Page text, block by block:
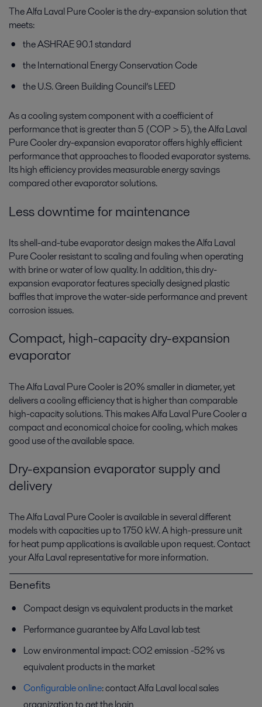
The Alfa Laval Pure Cooler is the dry-expansion solution that
meets:
the ASHRAE 90.1 standard
the International Energy Conservation Code
the U.S. Green Building Council’s LEED
As a cooling system component with a coefficient of
performance that is greater than 5 (COP > 5), the Alfa Laval
Pure Cooler dry-expansion evaporator offers highly efficient
performance that approaches to flooded evaporator systems.
Its high efficiency provides measurable energy savings
compared other evaporator solutions.
Less downtime for maintenance
Its shell-and-tube evaporator design makes the Alfa Laval
Pure Cooler resistant to scaling and fouling when operating
with brine or water of low quality. In addition, this dry-
expansion evaporator features specially designed plastic
baffles that improve the water-side performance and prevent
corrosion issues.
Compact, high-capacity dry-expansion
evaporator
The Alfa Laval Pure Cooler is 20% smaller in diameter, yet
delivers a cooling efficiency that is higher than comparable
high-capacity solutions. This makes Alfa Laval Pure Cooler a
compact and economical choice for cooling, which makes
good use of the available space.
Dry-expansion evaporator supply and
delivery
The Alfa Laval Pure Cooler is available in several different
models with capacities up to 1750 kW. A high-pressure unit
for heat pump applications is available upon request. Contact
your Alfa Laval representative for more information.
Benefits
Compact design vs equivalent products in the market
Performance guarantee by Alfa Laval lab test
Low environmental impact: CO2 emission -52% vs
equivalent products in the market
Configurable online: contact Alfa Laval local sales